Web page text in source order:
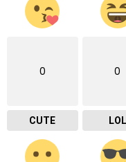
0
CUTE
0
LOL